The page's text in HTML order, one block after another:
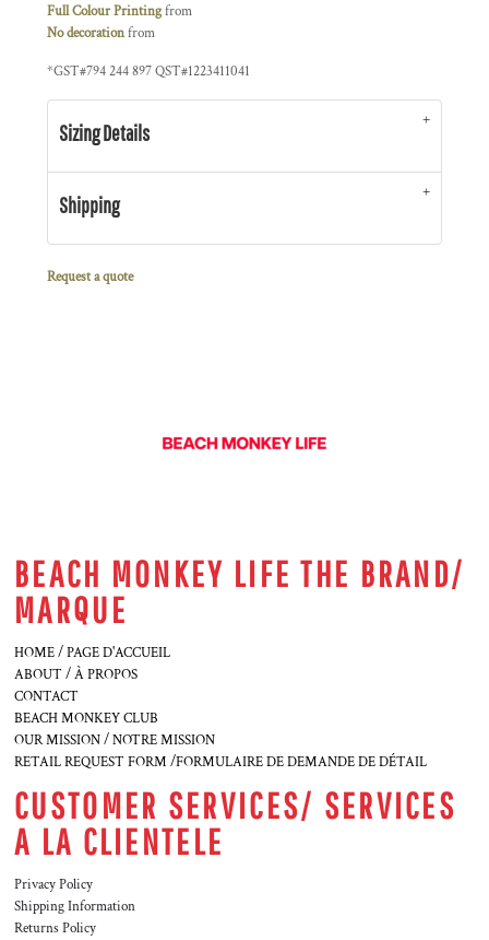
Full Colour Printingfrom
No decorationfrom
*GST#794 244 897 QST#1223411041
Sizing Details
Shipping
Request a quote
BEACH MONKEY LIFE THE BRAND/
MARQUE
HOME / PAGE D'ACCUEIL
ABOUT / À PROPOS
CONTACT
BEACH MONKEY CLUB
OUR MISSION / NOTRE MISSION
RETAIL REQUEST FORM /FORMULAIRE DE DEMANDE DE DÉTAIL
CUSTOMER SERVICES/ SERVICES
A LA CLIENTELE
Privacy Policy
Shipping Information
Returns Policy